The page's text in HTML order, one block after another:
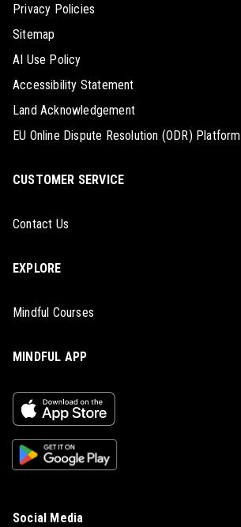
Privacy Policies
Sitemap
AI Use Policy
Accessibility Statement
Land Acknowledgement
EU Online Dispute Resolution (ODR) Platform
CUSTOMER SERVICE
Contact Us
EXPLORE
Mindful Courses
MINDFUL APP
Social Media